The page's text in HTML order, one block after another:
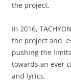
the project.
In 2016,
the project and
pushing the
towards an ever
and lyrics.